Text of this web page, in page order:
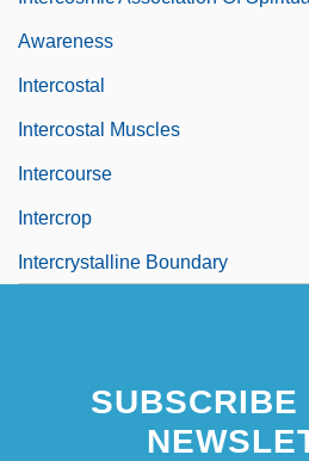
Awareness
Intercostal
Intercostal Muscles
Intercourse
Intercrop
Intercrystalline Boundary
SUBSCRIBE